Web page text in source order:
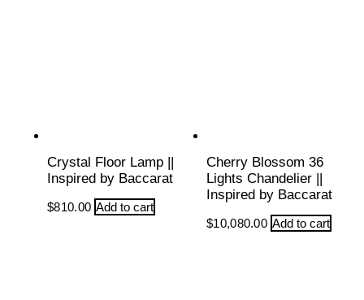
Crystal Floor Lamp ||
Inspired by Baccarat
$810.00 Add to cart
Cherry Blossom 36
Lights Chandelier ||
Inspired by Baccarat
$10,080.00 Add to cart